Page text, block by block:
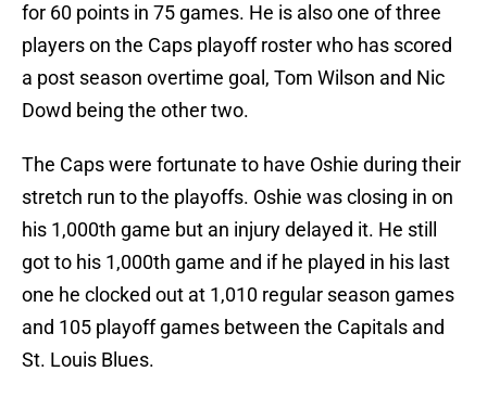
for 60 points in 75 games. He is also one of three
players on the Caps playoff roster who has scored
a post season overtime goal, Tom Wilson and Nic
Dowd being the other two.
The Caps were fortunate to have Oshie during their
stretch run to the playoffs. Oshie was closing in on
his 1,000th game but an injury delayed it. He still
got to his 1,000th game and if he played in his last
one he clocked out at 1,010 regular season games
and 105 playoff games between the Capitals and
St. Louis Blues.